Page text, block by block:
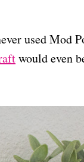
used Mod
would even